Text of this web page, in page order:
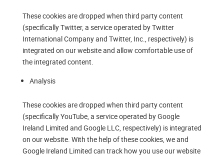
These cookies are dropped when third party content
(specifically Twitter, a service operated by Twitter
International Company and Twitter, Inc., respectively) is
integrated on our website and allow comfortable use of
the integrated content.
Analysis
These cookies are dropped when third party content
(specifically YouTube, a service operated by Google
Ireland Limited and Google LLC, respectively) is integrated
on our website. With the help of these cookies, we and
Google Ireland Limited can track how you use our website